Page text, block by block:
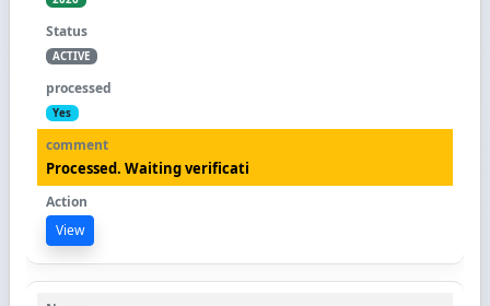
ACTIVE
Yes
Processed. Waiting verificati
View